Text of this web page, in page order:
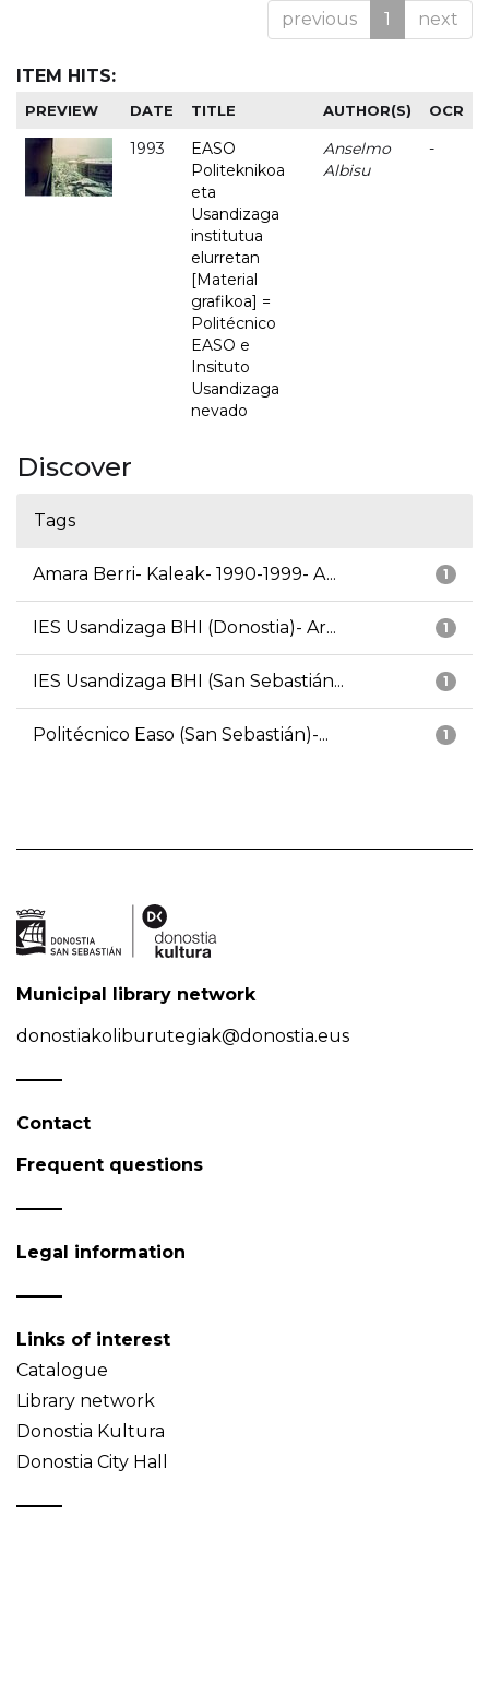
previous 1 next
ITEM HITS:
PREVIEW DATE TITLE AUTHOR(S) OCR
1993
EASO
Politeknikoa
eta
Usandizaga
institutua
elurretan
[Material
grafikoa] =
Politécnico
EASO e
Insituto
Usandizaga
nevado
Anselmo
Albisu
-
Discover
Tags
1
Amara Berri- Kaleak- 1990-1999- A...
1
IES Usandizaga BHI (Donostia)- Ar...
1
IES Usandizaga BHI (San Sebastián...
1
Politécnico Easo (San Sebastián)-...
Municipal library network
donostiakoliburutegiak@donostia.eus
Contact
Frequent questions
Legal information
Links of interest
Catalogue
Library network
Donostia Kultura
Donostia City Hall